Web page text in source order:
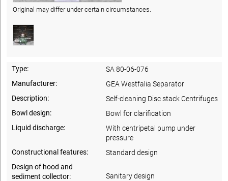
Original may differ under certain circumstances.
Type:
SA 80-06-076
Manufacturer:
GEA Westfalia Separator
Description:
Self-cleaning Disc stack Centrifuges
Bowl design:
Bowl for clarification
Liquid discharge:
With centripetal pump under
pressure
Constructional features:
Standard design
Design of hood and
sediment collector:
Sanitary design